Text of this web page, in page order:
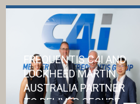
FREQUENTIS C4I AND
LOCKHEED MARTIN
AUSTRALIA PARTNER